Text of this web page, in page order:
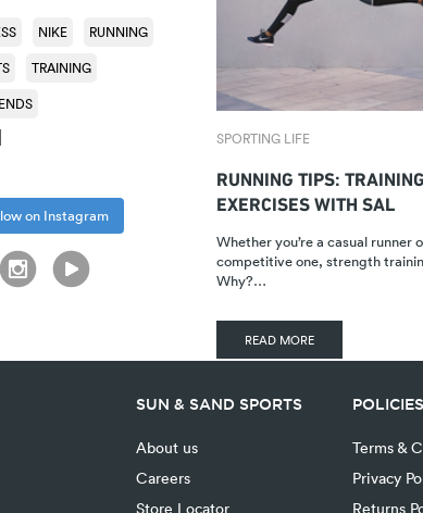
NIKE
RUNNING
TRAINING
on Instagram
SPORTING LIFE
RUNNING TIPS: TRAINING
EXERCISES WITH SAL
Whether you’re a casual runner
competitive one, strength
Why?…
READ MORE
SUN & SAND SPORTS
About us
Careers
Store Locator
POLICIES
Terms &
Privacy
Returns